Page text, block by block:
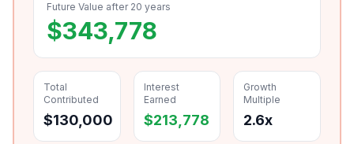
Future Value after 20 years
$343,778
Total
Contributed
$130,000
Interest
Earned
$213,778
Growth
Multiple
2.6x